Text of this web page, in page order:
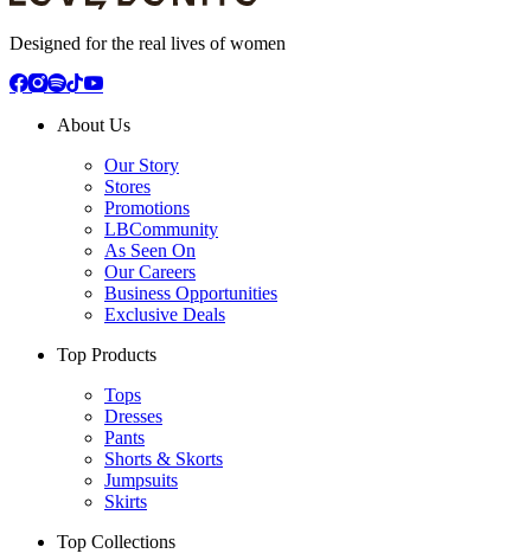
Designed for the real lives of women
About Us
Our Story
Stores
Promotions
LBCommunity
As Seen On
Our Careers
Business Opportunities
Exclusive Deals
Top Products
Tops
Dresses
Pants
Shorts & Skorts
Jumpsuits
Skirts
Top Collections